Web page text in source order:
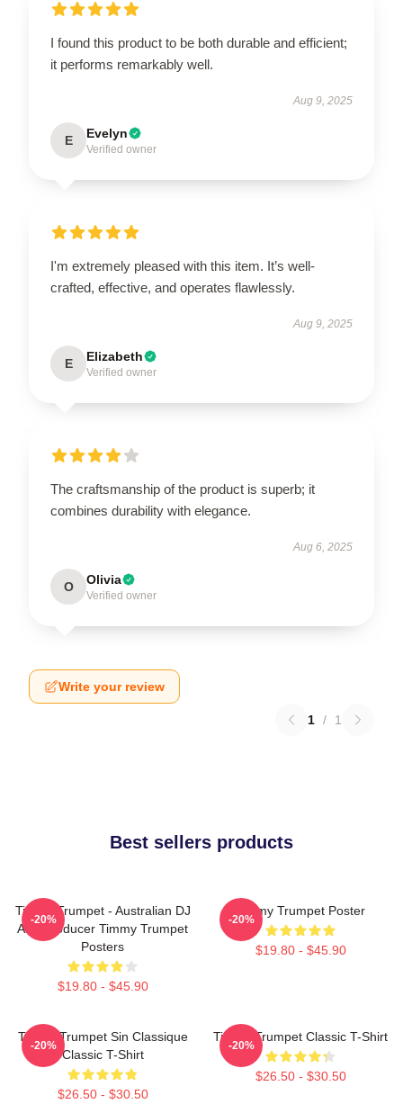
I found this product to be both durable and efficient;
it performs remarkably well.
Aug 9, 2025
E Evelyn
Verified owner
I'm extremely pleased with this item. It’s well-
crafted, effective, and operates flawlessly.
Aug 9, 2025
E Elizabeth
Verified owner
The craftsmanship of the product is superb; it
combines durability with elegance.
Aug 6, 2025
O Olivia
Verified owner
Write your review
1 / 1
Best sellers products
Timmy Trumpet - Australian DJ
And Producer Timmy Trumpet
Posters
$19.80 - $45.90
-20%
Timmy Trumpet Poster
$19.80 - $45.90
-20%
Timmy Trumpet Sin Classique
Classic T-Shirt
$26.50 - $30.50
-20%
Timmy Trumpet Classic T-Shirt
$26.50 - $30.50
-20%